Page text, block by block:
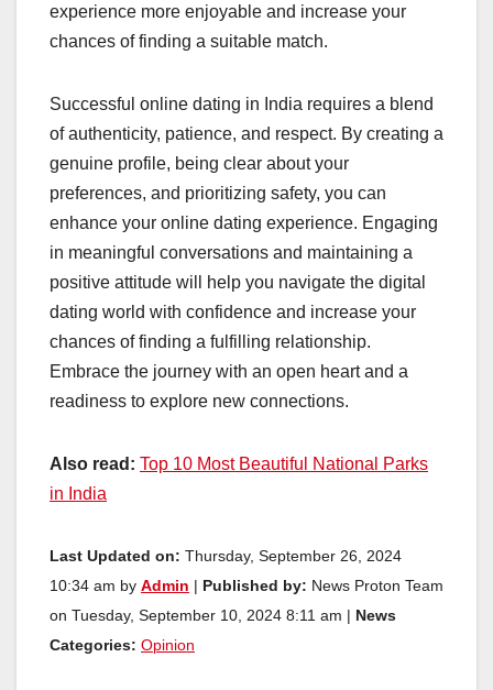
experience more enjoyable and increase your
chances of finding a suitable match.
Successful online dating in India requires a blend
of authenticity, patience, and respect. By creating a
genuine profile, being clear about your
preferences, and prioritizing safety, you can
enhance your online dating experience. Engaging
in meaningful conversations and maintaining a
positive attitude will help you navigate the digital
dating world with confidence and increase your
chances of finding a fulfilling relationship.
Embrace the journey with an open heart and a
readiness to explore new connections.
Also read: Top 10 Most Beautiful National Parks
in India
Last Updated on: Thursday, September 26, 2024
10:34 am by Admin Published by: News Proton Team
on Tuesday, September 10, 2024 8:11 am |
News
Categories: Opinion